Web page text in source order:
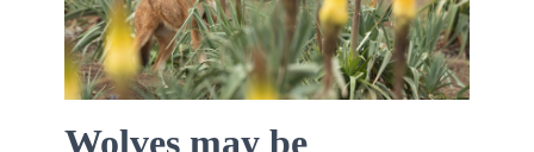
Wolves may be